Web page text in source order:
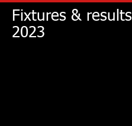
Fixtures & results
2023